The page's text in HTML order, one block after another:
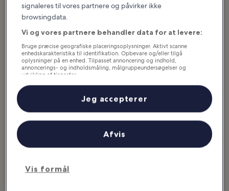
between America’s north, south,
east and...
Hvad og hvor du bør spise i St.
Louis
Vis flere
10 Places Where
Locals Love to Eat
want to hop off the tourist trail
and chow down at places locals
signaleres til vores partnere og påvirker ikke
browsingdata.
Vi og vores partnere behandler data for at levere:
Bruge præcise geografiske placeringsoplysninger. Aktivt scanne
enhedskarakteristika til identifikation. Opbevare og/eller tilgå
oplysninger på en enhed. Tilpasset annoncering og indhold,
annoncerings- og indholdsmåling, målgruppeundersøgelser og
udvikling af tjenester.
Liste over partnere (leverandører)
Vis formål
Afvis
Jeg accepterer